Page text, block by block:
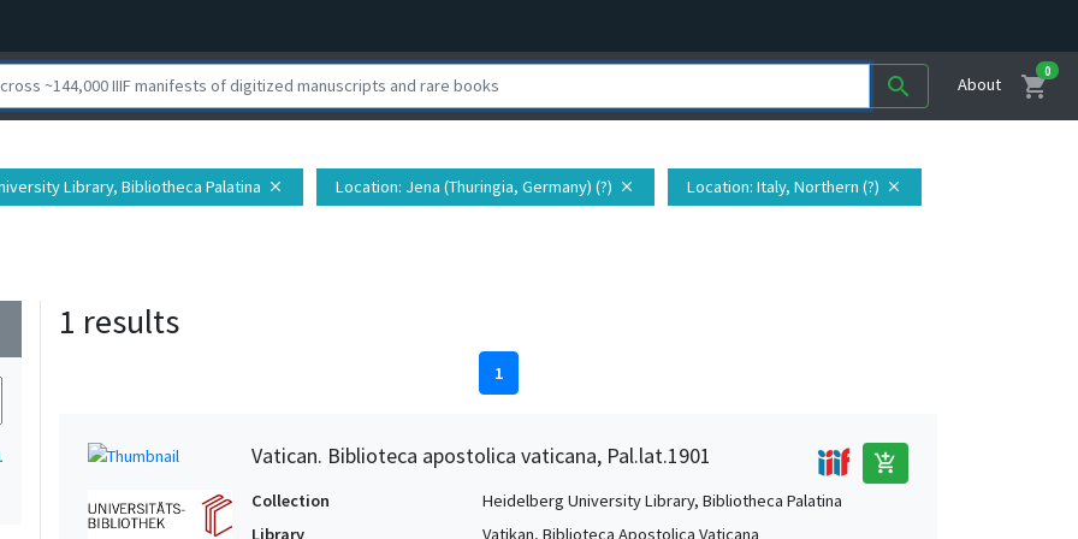
search About shopping_cart
0
Library, Bibliotheca Palatina close Location: Jena (Thuringia, Germany) (?) close Location: Italy, Northern (?) close
1 results
1
Vatican. Biblioteca apostolica vaticana, Pal.lat.1901 add_shopping_cart
Collection
Heidelberg University Library, Bibliotheca Palatina
Library
Vatikan, Biblioteca Apostolica Vaticana